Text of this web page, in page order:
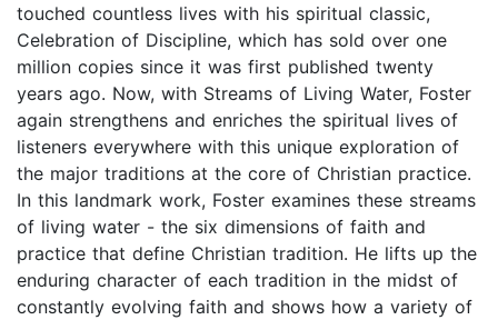
touched countless lives with his spiritual classic,
Celebration of Discipline, which has sold over one
million copies since it was first published twenty
years ago. Now, with Streams of Living Water, Foster
again strengthens and enriches the spiritual lives of
listeners everywhere with this unique exploration of
the major traditions at the core of Christian practice.
In this landmark work, Foster examines these streams
of living water - the six dimensions of faith and
practice that define Christian tradition. He lifts up the
enduring character of each tradition in the midst of
constantly evolving faith and shows how a variety of